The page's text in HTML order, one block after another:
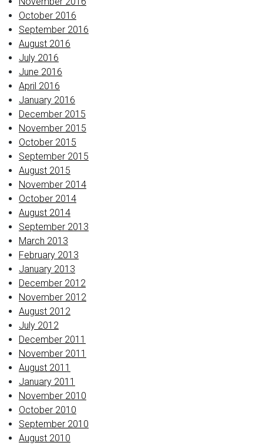
October 2016
September 2016
August 2016
July 2016
June 2016
April 2016
January 2016
December 2015
November 2015
October 2015
September 2015
August 2015
November 2014
October 2014
August 2014
September 2013
March 2013
February 2013
January 2013
December 2012
November 2012
August 2012
July 2012
December 2011
November 2011
August 2011
January 2011
November 2010
October 2010
September 2010
August 2010